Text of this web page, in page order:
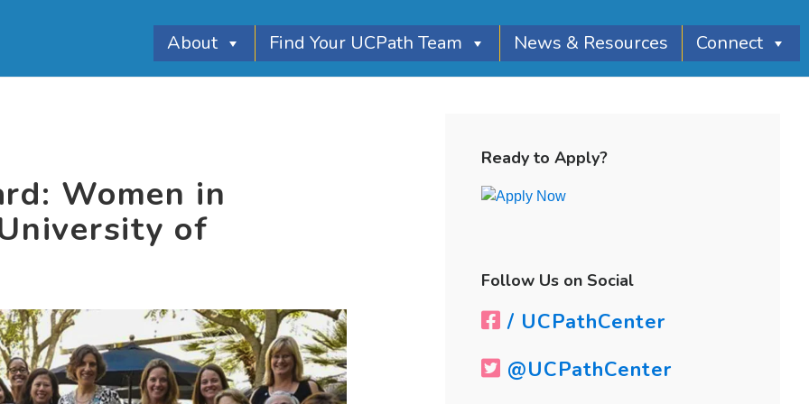
About Find Your UCPath Team News & Resources Connect
Women in
of
Ready to Apply?
Follow Us on Social
/ UCPathCenter
@UCPathCenter